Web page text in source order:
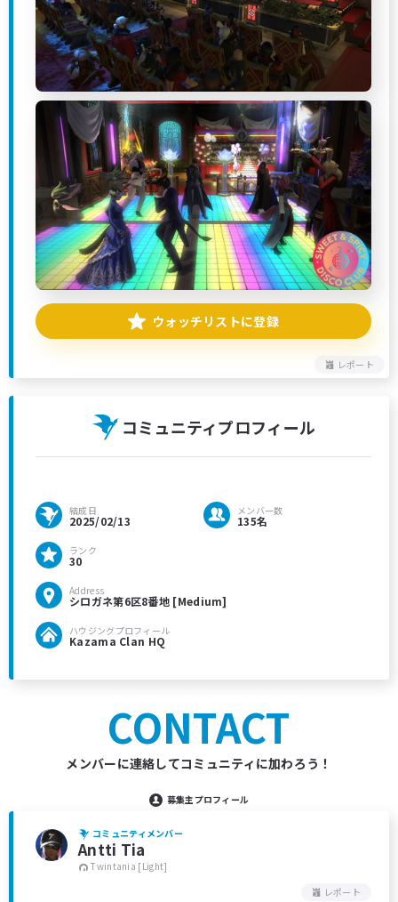
レポート
ウォッチリストに登録
コミュニティプロフィール
結成日
2025/02/13
メンバー数
135名
ランク
30
Address
シロガネ第6区8番地 [Medium]
ハウジングプロフィール
Kazama Clan HQ
CONTACT
メンバーに連絡してコミュニティに加わろう！
募集主プロフィール
コミュニティメンバー
Antti Tia
Twintania [Light]
レポート